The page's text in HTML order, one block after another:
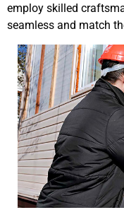
employ skilled
seamless and match